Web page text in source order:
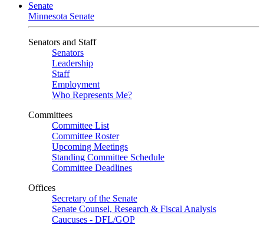
Senate
Minnesota Senate
Senators and Staff
Senators
Leadership
Staff
Employment
Who Represents Me?
Committees
Committee List
Committee Roster
Upcoming Meetings
Standing Committee Schedule
Committee Deadlines
Offices
Secretary of the Senate
Senate Counsel, Research & Fiscal Analysis
Caucuses - DFL/GOP